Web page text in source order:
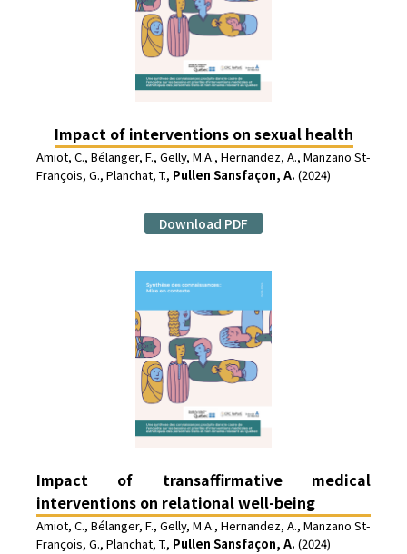
Impact of interventions on sexual health
Amiot, C., Bélanger, F., Gelly, M.A., Hernandez, A., Manzano St-
François, G., Planchat, T., Pullen Sansfaçon, A. (2024)
Download PDF
Impact of transaffirmative medical
interventions on relational well-being
Amiot, C., Bélanger, F., Gelly, M.A., Hernandez, A., Manzano St-
François, G., Planchat, T., Pullen Sansfaçon, A. (2024)